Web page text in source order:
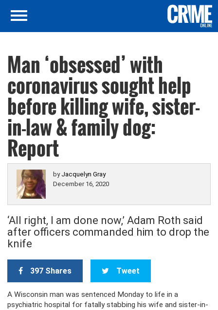
Man ‘obsessed’ with
coronavirus sought help
before killing wife, sister-
in-law & family dog:
Report
by Jacquelyn Gray
December 16, 2020
‘All right, I am done now,’ Adam Roth said
after officers commanded him to drop the
knife
397 Shares Tweet
A Wisconsin man was sentenced Monday to life in a
psychiatric hospital for fatally stabbing his wife and sister-in-